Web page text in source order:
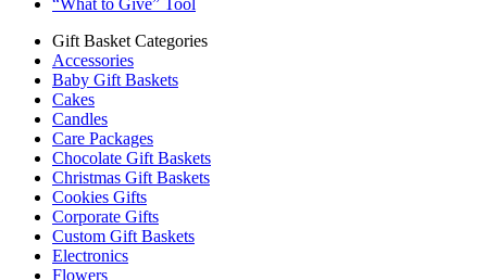
“What to Give” Tool
Gift Basket Categories
Accessories
Baby Gift Baskets
Cakes
Candles
Care Packages
Chocolate Gift Baskets
Christmas Gift Baskets
Cookies Gifts
Corporate Gifts
Custom Gift Baskets
Electronics
Flowers